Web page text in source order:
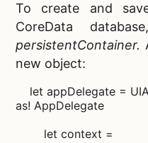
To create and
CoreData
persistentContainer.
new object:
let appDelegate =
as! AppDelegate
let context =